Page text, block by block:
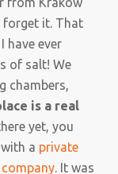
forget it. That
have ever
of salt! We
chambers,
is a real
yet, you
a private
. It was